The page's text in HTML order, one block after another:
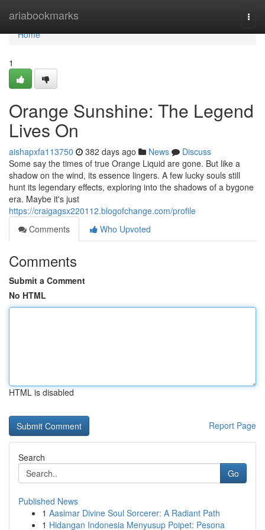
ariabookmarks
Home
Home
1
Orange Sunshine: The Legend
Lives On
aishapxfa113750 382 days ago News
Discuss
Some say the times of true Orange Liquid are gone. But like a
shadow on the wind, its essence lingers. A few lucky souls still
hunt its legendary effects, exploring into the shadows of a bygone
era. Maybe it's just
https://craigagsx220112.blogofchange.com/profile
Comments
Who Upvoted
Comments
Submit a Comment
No HTML
HTML is disabled
Report Page
Search
Go
Published News
1 Aasimar Divine Soul Sorcerer: A Radiant Path
1 Hidangan Indonesia Menyusup Poipet: Pesona